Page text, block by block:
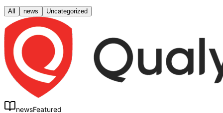
All news Uncategorized
newsFeatured